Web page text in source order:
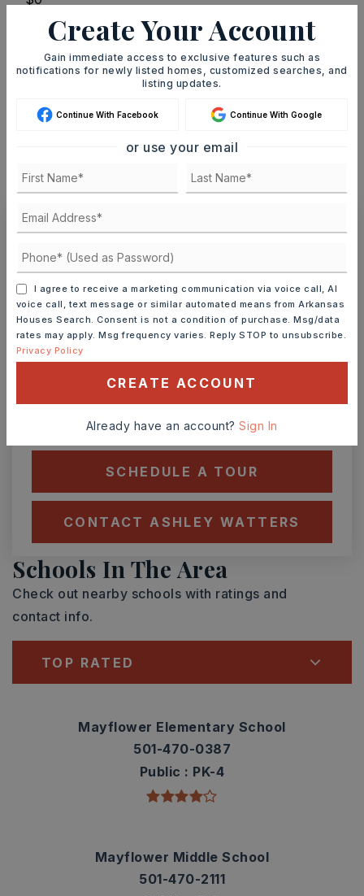
TERM (YEARS)
INTEREST RATE (%)
MONTHLY PAYMENT $1,847
Ashley Watters
TUE
11
WED
12
TOUR IN PERSON TOUR VIRTUALLY
SCHEDULE A TOUR
CONTACT ASHLEY WATTERS
Schools In The Area
Check out nearby schools with ratings and
contact info.
TOP RATED
Mayflower Elementary School
501-470-0387
Public
PK-4
Mayflower Middle School
501-470-2111
Create Your Account
Gain immediate access to exclusive features such as
notifications for newly listed homes, customized searches, and
listing updates.
Continue With Facebook Continue With Google
or use your email
I agree to receive a marketing communication via voice call, AI
voice call, text message or similar automated means from Arkansas
Houses Search. Consent is not a condition of purchase. Msg/data
rates may apply. Msg frequency varies. Reply STOP to unsubscribe.
Privacy Policy
CREATE ACCOUNT
Already have an account?Sign In